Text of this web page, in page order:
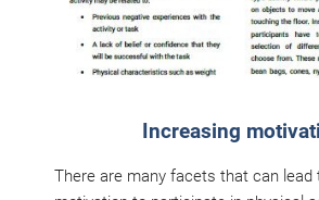
Increasing
There are many facets that can lead